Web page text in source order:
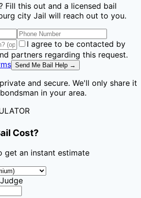
Fill this out and a licensed bail
city Jail will reach out to you.
I agree to be contacted by
partners regarding this request.
Send Me Bail Help →
and secure. We'll only share it
in your area.
Cost?
get an instant estimate